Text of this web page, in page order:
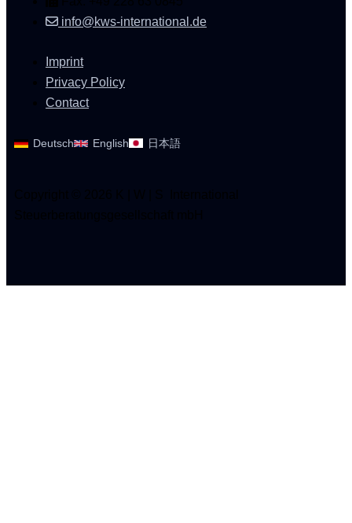
info@kws-international.de
Imprint
Privacy Policy
Contact
Deutsch English 日本語